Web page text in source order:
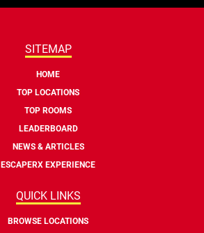
SITEMAP
HOME
TOP LOCATIONS
TOP ROOMS
LEADERBOARD
NEWS & ARTICLES
ESCAPERX EXPERIENCE
QUICK LINKS
BROWSE LOCATIONS